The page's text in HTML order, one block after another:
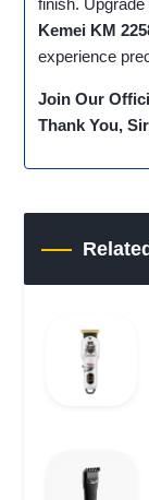
finish.
Kemei KM
experience
Join Our
Thank You,